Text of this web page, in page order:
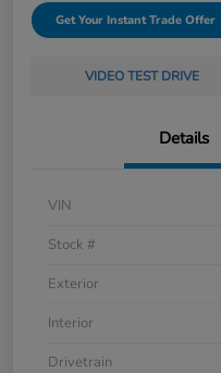
Get Your Instant Trade Offer
VIDEO TEST DRIVE
Details
VIN
Stock #
Exterior
Interior
Drivetrain